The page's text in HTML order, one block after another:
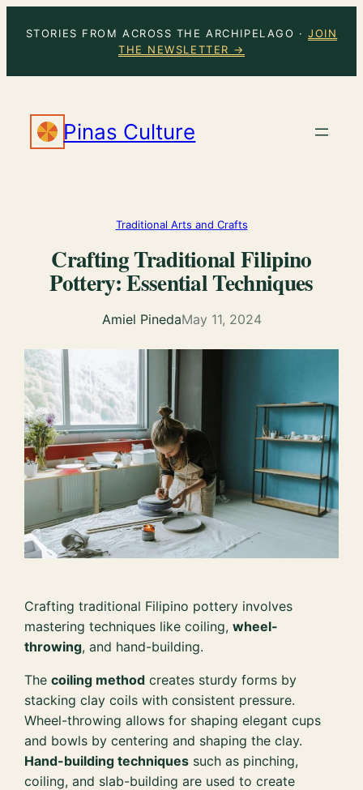
STORIES FROM ACROSS THE ARCHIPELAGO ·JOIN
THE NEWSLETTER →
Pinas Culture
Traditional Arts and Crafts
Crafting Traditional Filipino
Pottery: Essential Techniques
Amiel PinedaMay 11, 2024
Crafting traditional Filipino pottery involves
mastering techniques like coiling,wheel-
throwing, and hand-building.
Thecoiling method creates sturdy forms by
stacking clay coils with consistent pressure.
Wheel-throwing allows for shaping elegant cups
and bowls by centering and shaping the clay.
Hand-building techniques such as pinching,
coiling, and slab-building are used to create